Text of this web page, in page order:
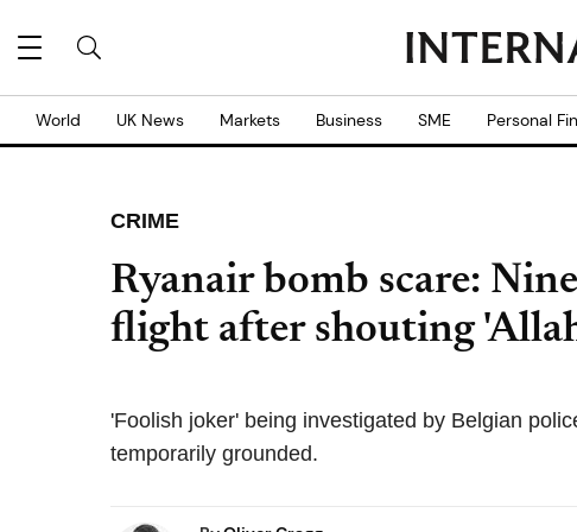
World UK News Markets Business SME Personal
CRIME
Ryanair bomb scare:
flight after shouting
'Foolish joker' being investigated by Belgian
temporarily grounded.